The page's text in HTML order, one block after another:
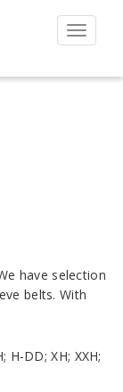
Toggle
have selection
belts. With
H-DD; XH; XXH;